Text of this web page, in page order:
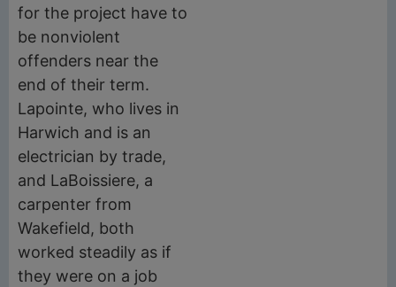
for the project have to
be nonviolent
offenders near the
end of their term.
Lapointe, who lives in
Harwich and is an
electrician by trade,
and LaBoissiere, a
carpenter from
Wakefield, both
worked steadily as if
they were on a job